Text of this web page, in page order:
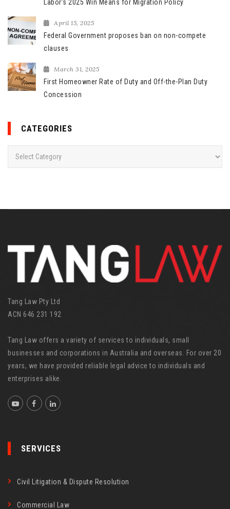
Labor’s 2025 Win Means for Migration Policy
April 15, 2025
Federal Government proposes ban on non-compete
clauses
March 31, 2025
First Homeowner Rate of Duty and Off-the-Plan Duty
Concession
CATEGORIES
e
Tang Law Pty Ltd
ACN 646 231 192
Tang Law offers a variety of services to individuals, small
businesses and corporations in Australia and overseas. For over 20
years, we have provided reliable legal advice to individuals and
enterprises alike.
SERVICES
Civil Litigation & Dispute Resolution
Commercial Law